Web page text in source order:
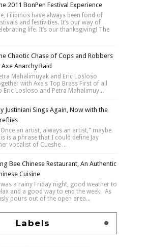
2011 BonPen Festival Experience
Filipinos have always been fond of
and festivities. It’s our way of
life. It’s our thanksgiving! The
Chaotic Chase of Cops and Robbers
Axe Anarchy Raid
Mahalimuyak and Eric Losloso
with Axe's Top Brass First of all
Losloso and Petra Mahalimuy...
Justiniani Sings Again, Now with the
an artist, always an artist," maybe
is a phrase that I could define Jay
vocalist of Cueshe ...
Bee Chinese Restaurant, An Authentic
Cuisine
a rainy Friday night, good weather to
and a good way to end the week. As
pours out of the open area...
Labels